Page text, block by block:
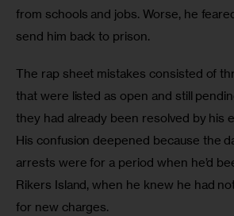
from schools and jobs. Worse, he
send him back to prison.
The rap sheet mistakes consisted of
that were listed as open and still
they had already been resolved by his
His confusion deepened because the
arrests were for a period when he’d
Rikers Island, when he knew he had
for new charges.